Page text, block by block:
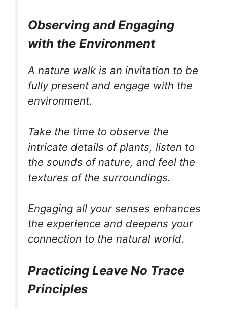
Observing and Engaging
with the Environment
A nature walk is an invitation to be
fully present and engage with the
environment.
Take the time to observe the
intricate details of plants, listen to
the sounds of nature, and feel the
textures of the surroundings.
Engaging all your senses enhances
the experience and deepens your
connection to the natural world.
Practicing Leave No Trace
Principles